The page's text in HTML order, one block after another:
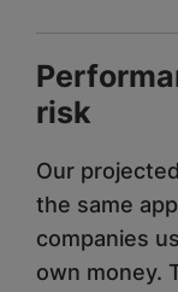
risk
Our
the same
companies
own money.